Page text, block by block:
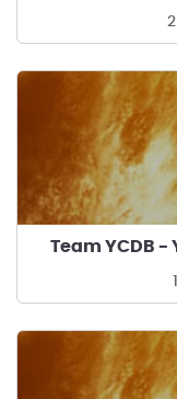
Team YCDB -